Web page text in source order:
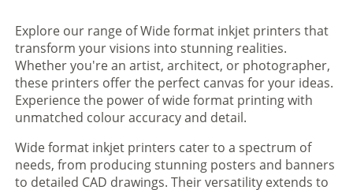
Explore our range of Wide format inkjet printers that
transform your visions into stunning realities.
Whether you're an artist, architect, or photographer,
these printers offer the perfect canvas for your ideas.
Experience the power of wide format printing with
unmatched colour accuracy and detail.
Wide format inkjet printers cater to a spectrum of
needs, from producing stunning posters and banners
to detailed CAD drawings. Their versatility extends to